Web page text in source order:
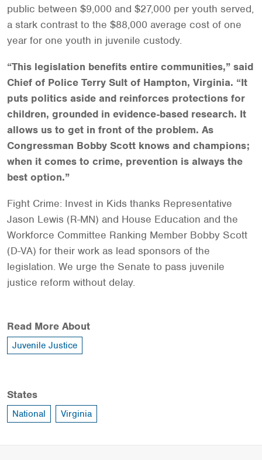
public between $9,000 and $27,000 per youth served,
a stark contrast to the $88,000 average cost of one
year for one youth in juvenile custody.
“This legislation benefits entire communities,” said
Chief of Police Terry Sult of Hampton, Virginia. “It
puts politics aside and reinforces protections for
children, grounded in evidence-based research. It
allows us to get in front of the problem. As
Congressman Bobby Scott knows and champions;
when it comes to crime, prevention is always the
best option.”
Fight Crime: Invest in Kids thanks Representative
Jason Lewis (R-MN) and House Education and the
Workforce Committee Ranking Member Bobby Scott
(D-VA) for their work as lead sponsors of the
legislation. We urge the Senate to pass juvenile
justice reform without delay.
Read More About
Juvenile Justice
States
National Virginia